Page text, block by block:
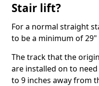
Stair lift?
For a normal straight
to be a minimum of 29"
The track that the
are installed on to
to 9 inches away from